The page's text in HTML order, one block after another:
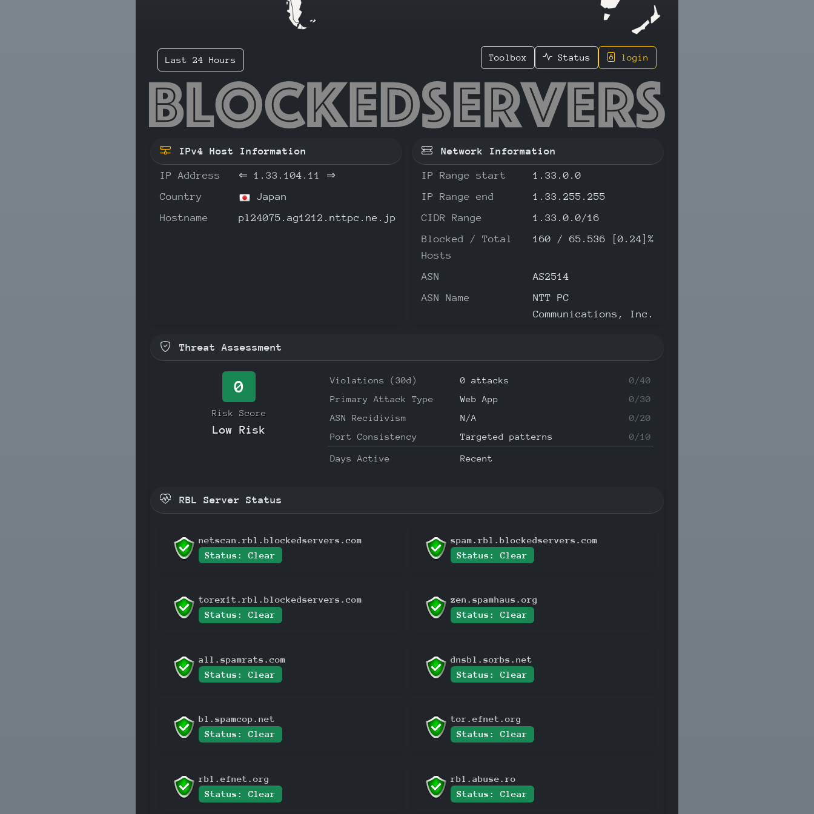
Last 24 Hours Toolbox Status login
1.33.104.11 -
IPv4 Host Information
IP Address ⇐ 1.33.104.11
⇒
Country
Japan
Hostname
pl24075.ag1212.nttpc.ne.jp
Network Information
IP Range start
1.33.0.0
IP Range end
1.33.255.255
CIDR Range
1.33.0.0/16
Blocked / Total
Hosts
160 / 65.536 [0.24]%
ASN
AS2514
ASN Name
NTT PC
Communications, Inc.
Threat Assessment
0
Risk Score
Low Risk
Violations (30d) 0 attacks
0/40
Primary Attack Type
Web App
0/30
ASN Recidivism
N/A
0/20
Port Consistency
Targeted patterns 0/10
Days Active Recent
RBL Server Status
netscan.rbl.blockedservers.com
Status: Clear
spam.rbl.blockedservers.com
Status: Clear
torexit.rbl.blockedservers.com
Status: Clear
zen.spamhaus.org
Status: Clear
all.spamrats.com
Status: Clear
dnsbl.sorbs.net
Status: Clear
bl.spamcop.net
Status: Clear
tor.efnet.org
Status: Clear
rbl.efnet.org
Status: Clear
rbl.abuse.ro
Status: Clear